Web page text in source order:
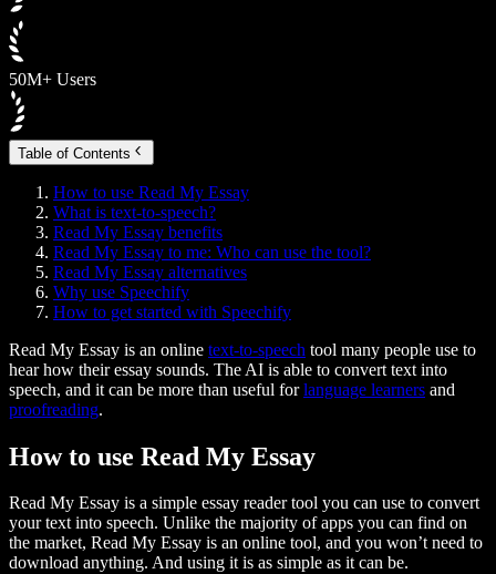
50M+ Users
Table of Contents
How to use Read My Essay
What is text-to-speech?
Read My Essay benefits
Read My Essay to me: Who can use the tool?
Read My Essay alternatives
Why use Speechify
How to get started with Speechify
Read My Essay is an online text-to-speech tool many people use to
hear how their essay sounds. The AI is able to convert text into
speech, and it can be more than useful forlanguage learners and
proofreading.
How to use Read My Essay
Read My Essay is a simple essay reader tool you can use to convert
your text into speech. Unlike the majority of apps you can find on
the market, Read My Essay is an online tool, and you won’t need to
download anything. And using it is as simple as it can be.